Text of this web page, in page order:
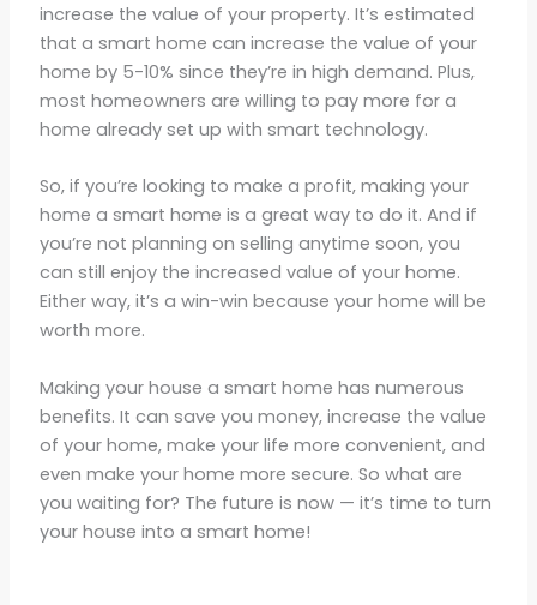
increase the value of your property. It’s estimated
that a smart home can increase the value of your
home by 5-10% since they’re in high demand. Plus,
most homeowners are willing to pay more for a
home already set up with smart technology.
So, if you’re looking to make a profit, making your
home a smart home is a great way to do it. And if
you’re not planning on selling anytime soon, you
can still enjoy the increased value of your home.
Either way, it’s a win-win because your home will be
worth more.
Making your house a smart home has numerous
benefits. It can save you money, increase the value
of your home, make your life more convenient, and
even make your home more secure. So what are
you waiting for? The future is now — it’s time to turn
your house into a smart home!